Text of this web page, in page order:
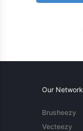
Our Network
Brusheezy
Vecteezy